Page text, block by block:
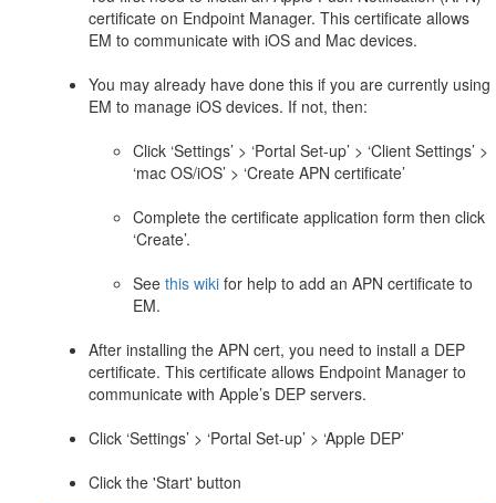
certificate on Endpoint Manager. This certificate allows
EM to communicate with iOS and Mac devices.
You may already have done this if you are currently using
EM to manage iOS devices. If not, then:
Click ‘Settings’ > ‘Portal Set-up’ > ‘Client Settings’ >
‘mac OS/iOS’ > ‘Create APN certificate’
Complete the certificate application form then click
‘Create’.
See this wiki for help to add an APN certificate to
EM.
After installing the APN cert, you need to install a DEP
certificate. This certificate allows Endpoint Manager to
communicate with Apple’s DEP servers.
Click ‘Settings’ > ‘Portal Set-up’ > ‘Apple DEP’
Click the 'Start' button